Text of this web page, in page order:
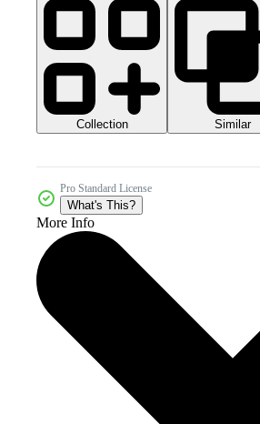
Collection Similar
Pro Standard License
What's This?
More Info